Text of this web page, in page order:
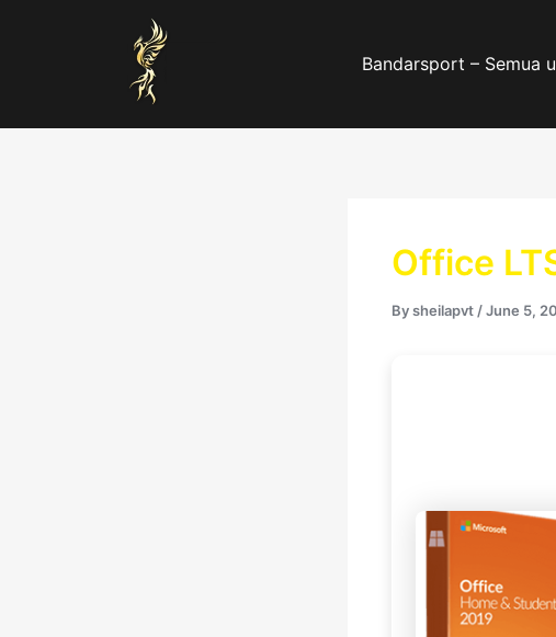
Bandarsport – Semua
Office
Bysheilapvt /June 5,